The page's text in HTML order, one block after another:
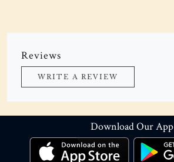
Reviews
WRITE A REVIEW
Download Our App